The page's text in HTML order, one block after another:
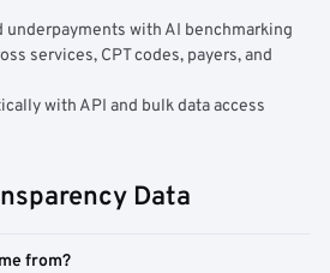
underpayments with AI benchmarking
services, CPT codes, payers, and
with API and bulk data access
Data
from?